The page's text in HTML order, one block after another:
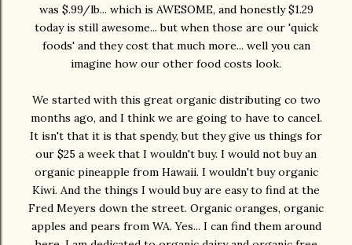
was $.99/lb... which is AWESOME, and honestly $1.29
today is still awesome... but when those are our 'quick
foods' and they cost that much more... well you can
imagine how our other food costs look.
We started with this great organic distributing co two
months ago, and I think we are going to have to cancel.
It isn't that it is that spendy, but they give us things for
our $25 a week that I wouldn't buy. I would not buy an
organic pineapple from Hawaii. I wouldn't buy organic
Kiwi. And the things I would buy are easy to find at the
Fred Meyers down the street. Organic oranges, organic
apples and pears from WA. Yes... I can find them around